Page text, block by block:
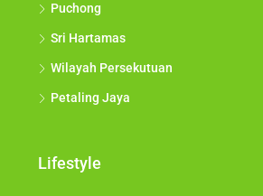
Puchong
Sri Hartamas
Wilayah Persekutuan
Petaling Jaya
Lifestyle